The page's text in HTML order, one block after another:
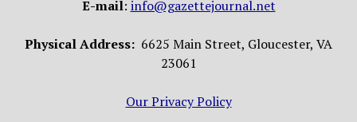
E-mail: info@gazettejournal.net
Physical Address: 6625 Main Street, Gloucester, VA
23061
Our Privacy Policy